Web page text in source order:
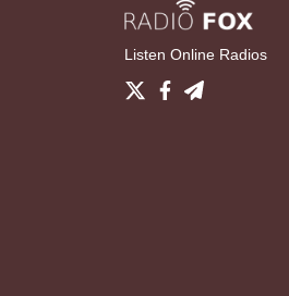
Listen Online Radios